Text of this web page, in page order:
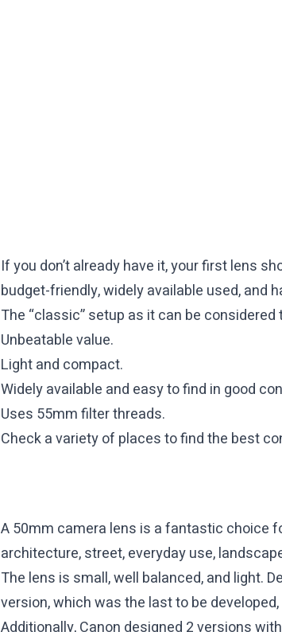
If you don’t already have it, your first lens
budget-friendly, widely available used, and
The “classic” setup as it can be considered
Unbeatable value.
Light and compact.
Widely available and easy to find in good
Uses 55mm filter threads.
Check a variety of places to find the best
A 50mm camera lens is a fantastic choice
architecture, street, everyday use,
The lens is small, well balanced, and light.
version, which was the last to be
Additionally, Canon designed 2 versions